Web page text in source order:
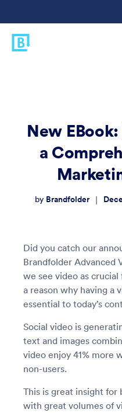
New
a
by Brandfolder |
Did you catch our
Brandfolder Advanced
we see video as crucial
a reason why having a
essential to today’s
Social video is
text and images
video enjoy 41% more
non-users.
This is great insight for
with great volumes of